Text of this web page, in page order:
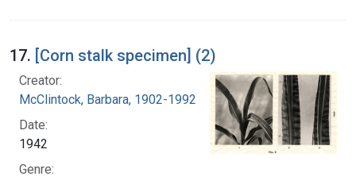
17. [Corn stalk specimen] (2)
Creator:
McClintock, Barbara, 1902-1992
Date:
1942
Genre: